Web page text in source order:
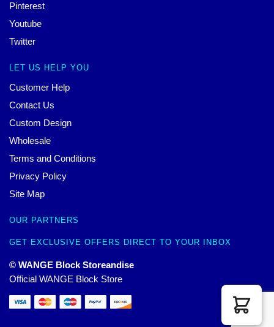
Pinterest
Youtube
Twitter
LET US HELP YOU
Customer Help
Contact Us
Custom Design
Wholesale
Terms and Conditions
Privacy Policy
Site Map
OUR PARTNERS
GET EXCLUSIVE OFFERS DIRECT TO YOUR INBOX
© WANGE Block Storeandise
Official WANGE Block Store